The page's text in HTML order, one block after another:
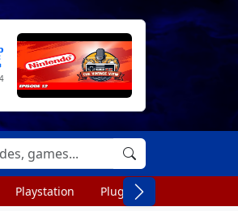
Playstation Plug n Play